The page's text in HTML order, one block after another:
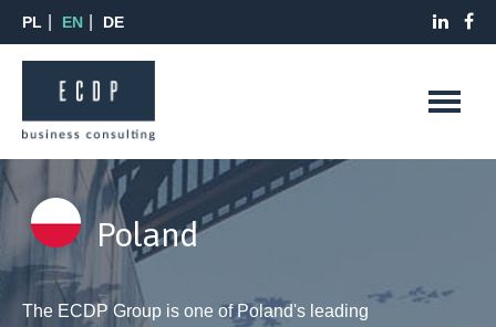
PL EN DE
Poland
The ECDP Group is one of Poland's leading